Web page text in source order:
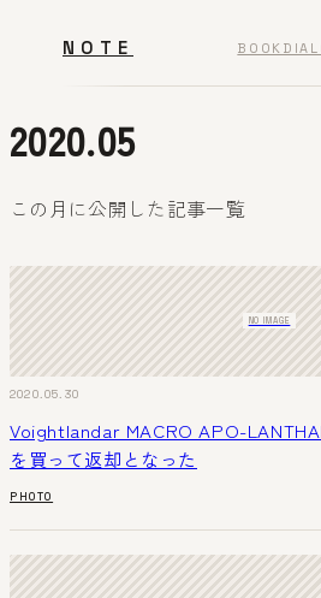
NOTE BOOK
2020.05
この月に公開した記事一覧
NO IMAGE
2020.05.30
Voightlandar MACRO APO-
を買って返却となった
PHOTO